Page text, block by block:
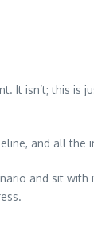
isn’t; this is
and all the
and sit